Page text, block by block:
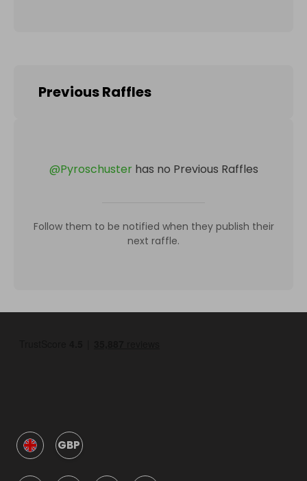
Previous Raffles
@Pyroschuster has no Previous Raffles
Follow them to be notified when they publish their
next raffle.
GBP